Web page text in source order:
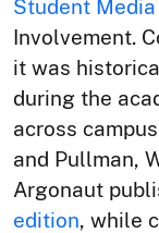
Student Media
Involvement.
it was
during the
across
and Pullman,
Argonaut
edition, while